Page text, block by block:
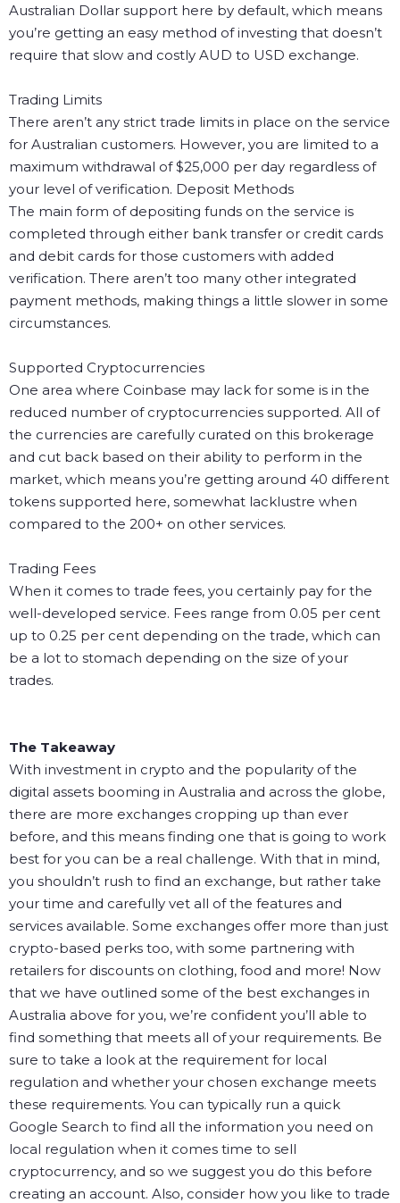
Australian Dollar support here by default, which means
you’re getting an easy method of investing that doesn’t
require that slow and costly AUD to USD exchange.
Trading Limits
There aren’t any strict trade limits in place on the service
for Australian customers. However, you are limited to a
maximum withdrawal of $25,000 per day regardless of
your level of verification. Deposit Methods
The main form of depositing funds on the service is
completed through either bank transfer or credit cards
and debit cards for those customers with added
verification. There aren’t too many other integrated
payment methods, making things a little slower in some
circumstances.
Supported Cryptocurrencies
One area where Coinbase may lack for some is in the
reduced number of cryptocurrencies supported. All of
the currencies are carefully curated on this brokerage
and cut back based on their ability to perform in the
market, which means you’re getting around 40 different
tokens supported here, somewhat lacklustre when
compared to the 200+ on other services.
Trading Fees
When it comes to trade fees, you certainly pay for the
well-developed service. Fees range from 0.05 per cent
up to 0.25 per cent depending on the trade, which can
be a lot to stomach depending on the size of your
trades.
The Takeaway
With investment in crypto and the popularity of the
digital assets booming in Australia and across the globe,
there are more exchanges cropping up than ever
before, and this means finding one that is going to work
best for you can be a real challenge. With that in mind,
you shouldn’t rush to find an exchange, but rather take
your time and carefully vet all of the features and
services available. Some exchanges offer more than just
crypto-based perks too, with some partnering with
retailers for discounts on clothing, food and more! Now
that we have outlined some of the best exchanges in
Australia above for you, we’re confident you’ll able to
find something that meets all of your requirements. Be
sure to take a look at the requirement for local
regulation and whether your chosen exchange meets
these requirements. You can typically run a quick
Google Search to find all the information you need on
local regulation when it comes time to sell
cryptocurrency, and so we suggest you do this before
creating an account. Also, consider how you like to trade